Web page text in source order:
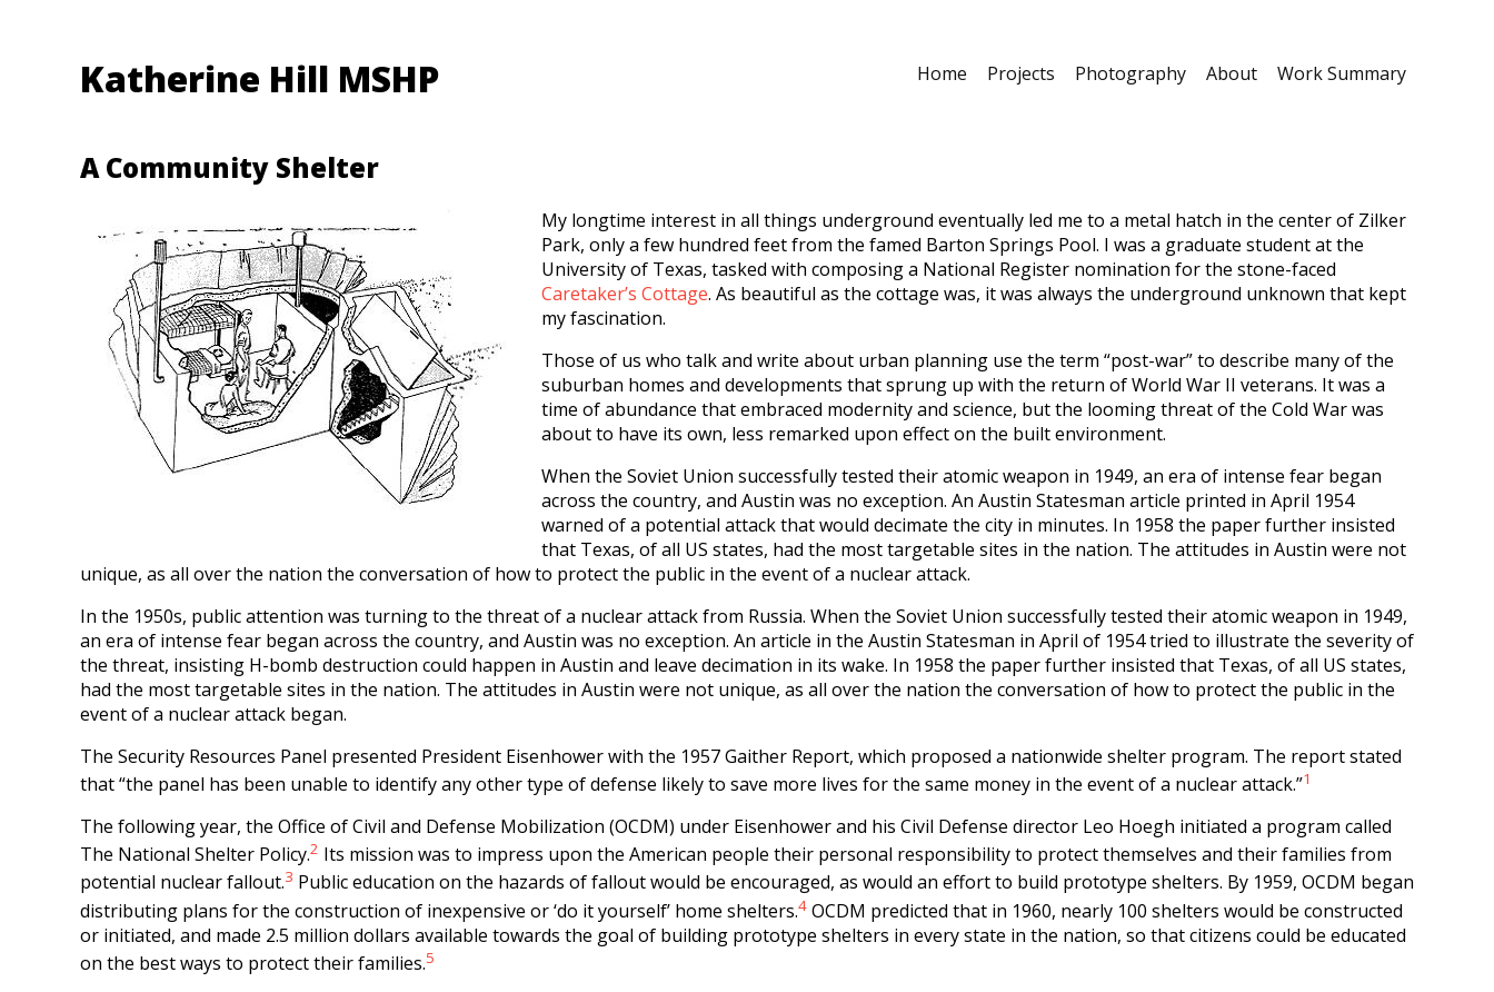
Katherine Hill MSHP Home Projects Photography About Work Summary
A Community Shelter
My longtime interest in all things underground eventually led me to a metal hatch in the center of Zilker
Park, only a few hundred feet from the famed Barton Springs Pool. I was a graduate student at the
University of Texas, tasked with composing a National Register nomination for the stone-faced
Caretaker’s Cottage. As beautiful as the cottage was, it was always the underground unknown that kept
my fascination.
Those of us who talk and write about urban planning use the term “post-war” to describe many of the
suburban homes and developments that sprung up with the return of World War II veterans. It was a
time of abundance that embraced modernity and science, but the looming threat of the Cold War was
about to have its own, less remarked upon effect on the built environment.
When the Soviet Union successfully tested their atomic weapon in 1949, an era of intense fear began
across the country, and Austin was no exception. An Austin Statesman article printed in April 1954
warned of a potential attack that would decimate the city in minutes. In 1958 the paper further insisted
that Texas, of all US states, had the most targetable sites in the nation. The attitudes in Austin were not
unique, as all over the nation the conversation of how to protect the public in the event of a nuclear attack.
In the 1950s, public attention was turning to the threat of a nuclear attack from Russia. When the Soviet Union successfully tested their atomic weapon in 1949,
an era of intense fear began across the country, and Austin was no exception. An article in the Austin Statesman in April of 1954 tried to illustrate the severity of
the threat, insisting H-bomb destruction could happen in Austin and leave decimation in its wake. In 1958 the paper further insisted that Texas, of all US states,
had the most targetable sites in the nation. The attitudes in Austin were not unique, as all over the nation the conversation of how to protect the public in the
event of a nuclear attack began.
The Security Resources Panel presented President Eisenhower with the 1957 Gaither Report, which proposed a nationwide shelter program. The report stated
that “the panel has been unable to identify any other type of defense likely to save more lives for the same money in the event of a nuclear attack.”1
The following year, the Office of Civil and Defense Mobilization (OCDM) under Eisenhower and his Civil Defense director Leo Hoegh initiated a program called
The National Shelter Policy.2 Its mission was to impress upon the American people their personal responsibility to protect themselves and their families from
potential nuclear fallout.3 Public education on the hazards of fallout would be encouraged, as would an effort to build prototype shelters. By 1959, OCDM began
distributing plans for the construction of inexpensive or ‘do it yourself’ home shelters.4 OCDM predicted that in 1960, nearly 100 shelters would be constructed
or initiated, and made 2.5 million dollars available towards the goal of building prototype shelters in every state in the nation, so that citizens could be educated
on the best ways to protect their families.5